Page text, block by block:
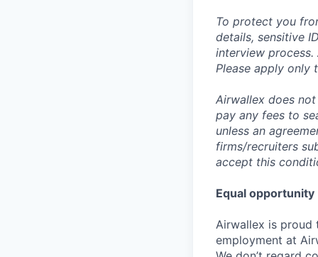
To protect you
details, sensitive
interview
Please apply only
Airwallex does
pay any fees to
unless an
firms/recruiters
accept this
Equal opportunity
Airwallex is proud
employment at